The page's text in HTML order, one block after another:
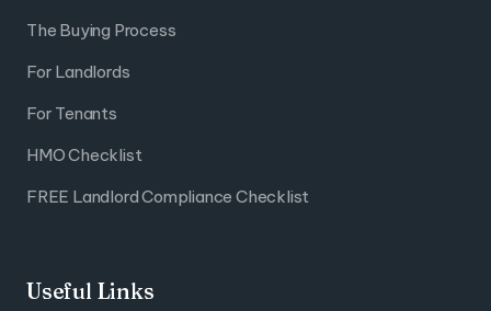
The Buying Process
For Landlords
For Tenants
HMO Checklist
FREE Landlord Compliance Checklist
Useful Links